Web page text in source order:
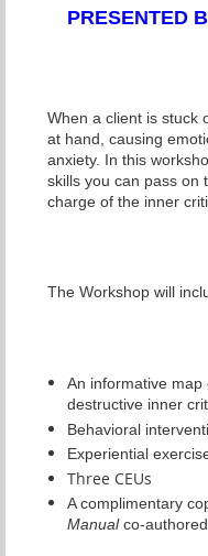
PRESENTED
When a client is stuck
at hand, causing
anxiety. In this
skills you can pass on
charge of the inner
The Workshop will
An informative map
destructive inner
Behavioral
Experiential
Three CEUs
A complimentary
Manualco-